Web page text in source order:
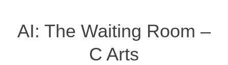
AI: The Waiting Room –
C Arts